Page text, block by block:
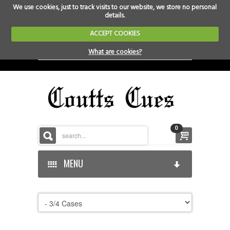
We use cookies, just to track visits to our website, we store no personal
details.
ACCEPT COOKIES
What are cookies?
0
MENU
HOME